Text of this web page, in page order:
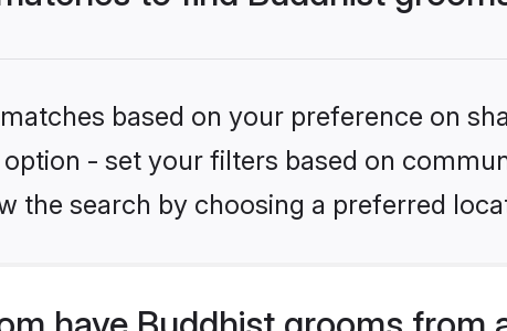
based on your preference on
- set your filters based on
the search by choosing a preferred